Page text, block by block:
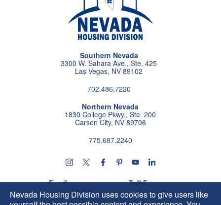
Nevada Housing Division uses cookies to give users like
Southern Nevada
3300 W. Sahara Ave., Ste. 425
Las Vegas, NV 89102
702.486.7220
Northern Nevada
1830 College Pkwy., Ste. 200
Carson City, NV 89706
775.687.2240
Follow us on instagram
Follow us on X
Follow us on facebook
Follow us on pintrest
Subscribe us on
Follow us on
Email
HIP@housing.nv.gov
Toll Free
800.227.4960